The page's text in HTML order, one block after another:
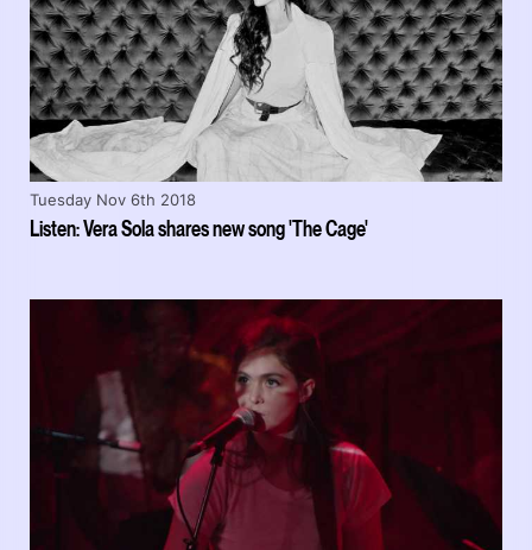
Listen: Vera Sola shares new song 'The Cage'
Tuesday Nov 6th 2018